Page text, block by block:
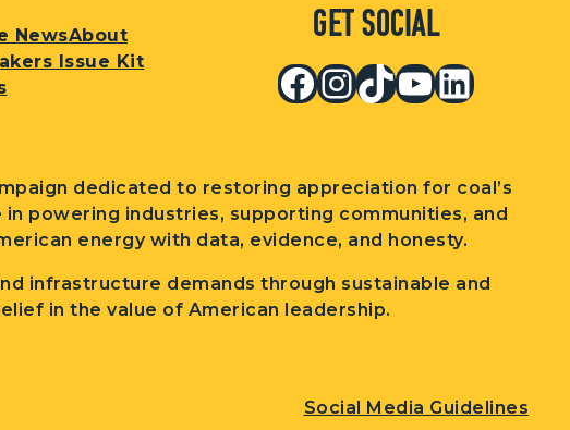
NewsAbout
Issue Kit
Get Social
Facebook
Instagram
TikTok
dedicated to restoring appreciation for coal’s
powering industries, supporting communities, and
energy with data, evidence, and honesty.
infrastructure demands through sustainable and
in the value of American leadership.
Social Media Guidelines